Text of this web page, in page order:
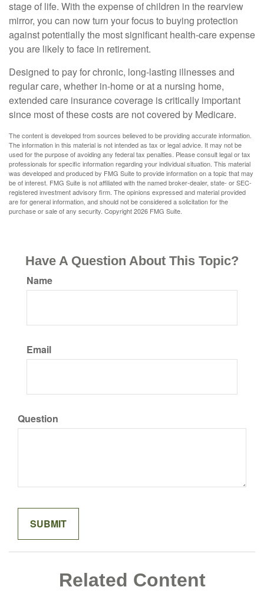
stage of life. With the expense of children in the rearview
mirror, you can now turn your focus to buying protection
against potentially the most significant health-care expense
you are likely to face in retirement.
Designed to pay for chronic, long-lasting illnesses and
regular care, whether in-home or at a nursing home,
extended care insurance coverage is critically important
since most of these costs are not covered by Medicare.
The content is developed from sources believed to be providing accurate information.
The information in this material is not intended as tax or legal advice. It may not be
used for the purpose of avoiding any federal tax penalties. Please consult legal or tax
professionals for specific information regarding your individual situation. This material
was developed and produced by FMG Suite to provide information on a topic that may
be of interest. FMG Suite is not affiliated with the named broker-dealer, state- or SEC-
registered investment advisory firm. The opinions expressed and material provided
are for general information, and should not be considered a solicitation for the
purchase or sale of any security. Copyright2026 FMG Suite.
Have A Question About This Topic?
Name
Email
Question
Related Content